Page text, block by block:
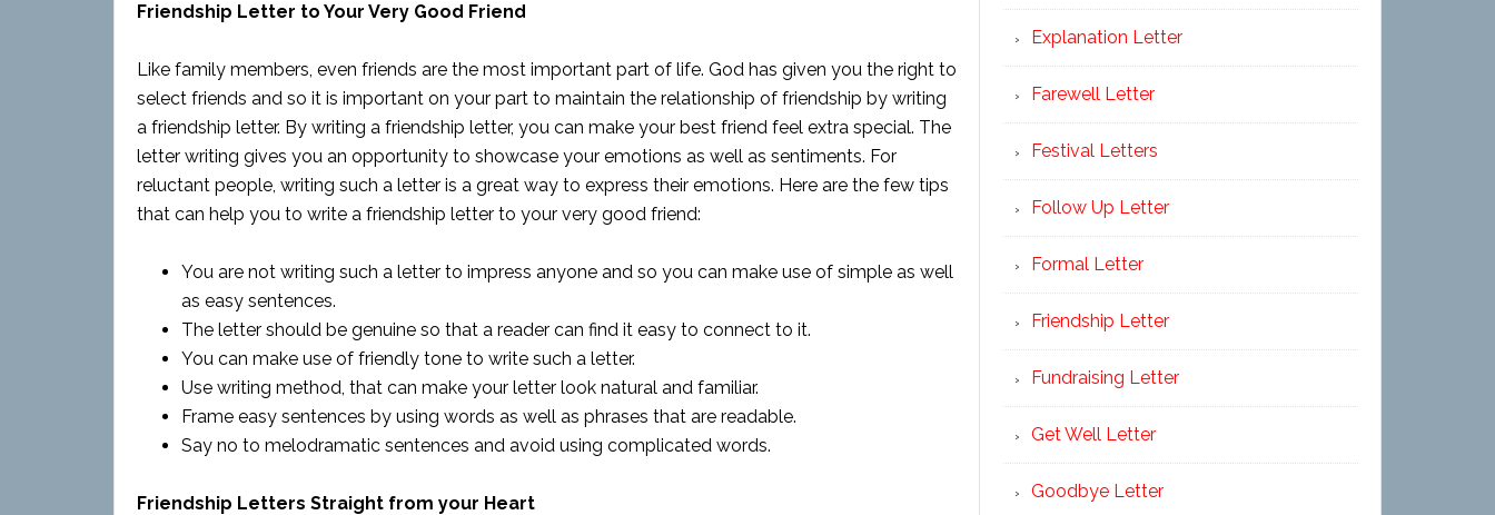
Friendship Letter to Your Very Good Friend
Like family members, even friends are the most important part of life. God has given you the right to
select friends and so it is important on your part to maintain the relationship of friendship by writing
a friendship letter. By writing a friendship letter, you can make your best friend feel extra special. The
letter writing gives you an opportunity to showcase your emotions as well as sentiments. For
reluctant people, writing such a letter is a great way to express their emotions. Here are the few tips
that can help you to write a friendship letter to your very good friend:
You are not writing such a letter to impress anyone and so you can make use of simple as well
as easy sentences.
The letter should be genuine so that a reader can find it easy to connect to it.
You can make use of friendly tone to write such a letter.
Use writing method, that can make your letter look natural and familiar.
Frame easy sentences by using words as well as phrases that are readable.
Say no to melodramatic sentences and avoid using complicated words.
Friendship Letters Straight from your Heart
Explanation Letter
Farewell Letter
Festival Letters
Follow Up Letter
Formal Letter
Friendship Letter
Fundraising Letter
Get Well Letter
Goodbye Letter